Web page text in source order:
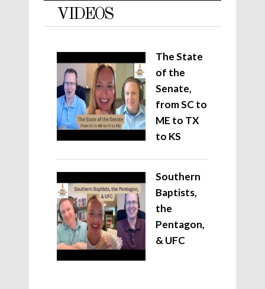
VIDEOS
The State
of the
Senate,
from SC to
ME to TX
to KS
Southern
Baptists,
the
Pentagon,
& UFC